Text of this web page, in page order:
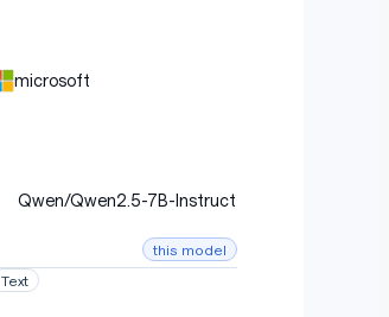
microsoft
Qwen/Qwen2.5-7B-Instruct
this model
Text